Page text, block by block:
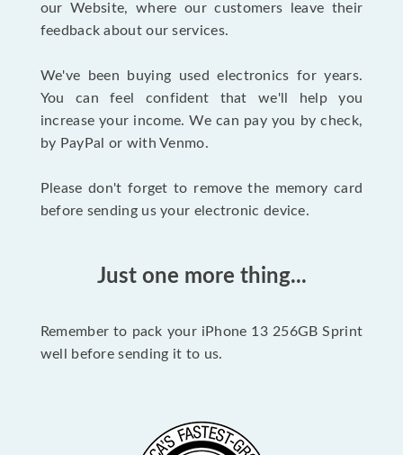
our Website, where our customers leave their
feedback about our services.
We've been buying used electronics for years.
You can feel confident that we'll help you
increase your income. We can pay you by check,
by PayPal or with Venmo.
Please don't forget to remove the memory card
before sending us your electronic device.
Just one more thing...
Remember to pack your iPhone 13 256GB Sprint
well before sending it to us.